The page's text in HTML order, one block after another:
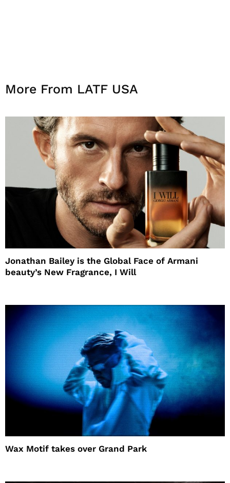
More From LATF USA
Jonathan Bailey is the Global Face of Armani
beauty’s New Fragrance, I Will
Wax Motif takes over Grand Park